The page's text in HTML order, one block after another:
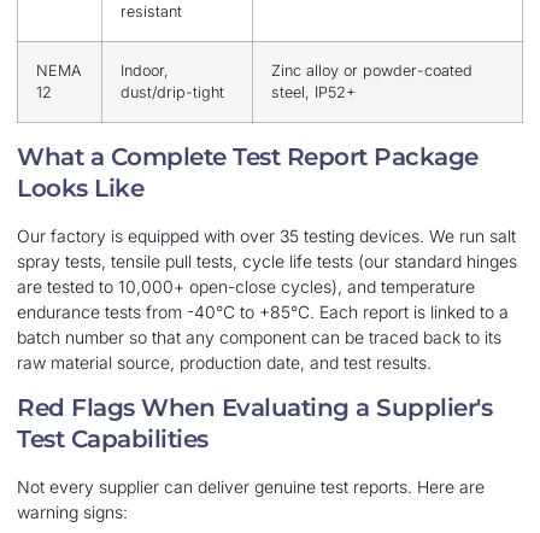
resistant
NEMA
12
Indoor,
dust/drip-tight
Zinc alloy or powder-coated
steel, IP52+
What a Complete Test Report Package
Looks Like
Our factory is equipped with over 35 testing devices. We run salt
spray tests, tensile pull tests, cycle life tests (our standard hinges
are tested to 10,000+ open-close cycles), and temperature
endurance tests from -40°C to +85°C. Each report is linked to a
batch number so that any component can be traced back to its
raw material source, production date, and test results.
Red Flags When Evaluating a Supplier's
Test Capabilities
Not every supplier can deliver genuine test reports. Here are
warning signs: